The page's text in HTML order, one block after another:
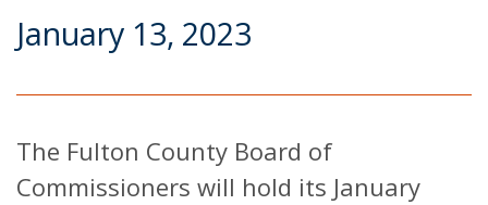
January 13, 2023
The Fulton County Board of
Commissioners will hold its January